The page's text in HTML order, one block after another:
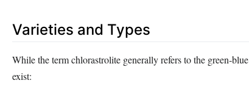
Varieties and Types
While the term chlorastrolite generally refers to the
exist: